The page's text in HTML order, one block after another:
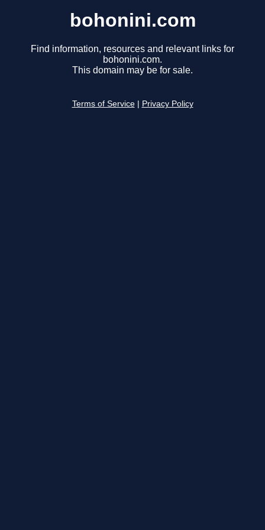
bohonini.com
Find information, resources and relevant links for
bohonini.com.
This domain may be for sale.
Terms of Service Privacy Policy